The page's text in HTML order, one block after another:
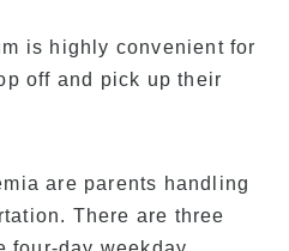
with F-1 Visas
(U.S. Citizens or Green
is highly convenient for
off and pick up their
are parents handling
There are three